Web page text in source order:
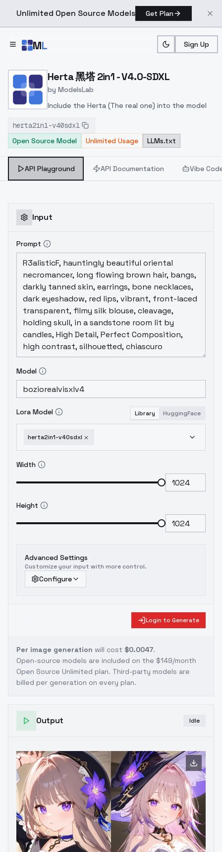
Unlimited Open Source Models Get Plan
ML Sign Up
Home > Models > ModelsLab > Herta 黑塔 2in1 V4.0 SDXL
Herta 黑塔 2in1 - V4.0-SDXL
by ModelsLab
Include the Herta (The real one) into the model
herta2in1-v40sdxl
Open Source Model
Unlimited Usage LLMs.txt
API Playground API Documentation Vibe
Input
Prompt
Model
Lora Model Library HuggingFace
herta2in1-v40sdxl
Width
Height
Advanced Settings
Customize your input with more control.
Configure
Login to Generate
Per image generation will cost $0.0047.
Open-source models are included on the $149/month
Open Source Unlimited plan. Third-party models are
billed per generation on every plan.
Output Idle